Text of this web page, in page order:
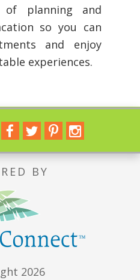
planning and
so you can
and enjoy
experiences.
BY
2026